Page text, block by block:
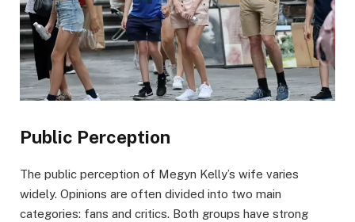
Public Perception
The public perception of Megyn Kelly’s wife varies
widely. Opinions are often divided into two main
categories: fans and critics. Both groups have strong